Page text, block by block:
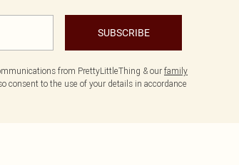
SUBSCRIBE
from PrettyLittleThing & our family
consent to the use of your details in accordance